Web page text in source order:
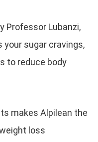
Professor Lubanzi,
your sugar cravings,
to reduce body
makes Alpilean the
loss